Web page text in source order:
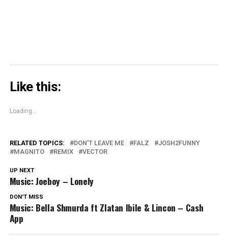
Like this:
Loading...
RELATED TOPICS: DON’T LEAVE ME FALZ
JOSH2FUNNY
MAGNITO
REMIX VECTOR
UP NEXT
Music: Joeboy – Lonely
DON'T MISS
Music: Bella Shmurda ft Zlatan Ibile & Lincon – Cash
App